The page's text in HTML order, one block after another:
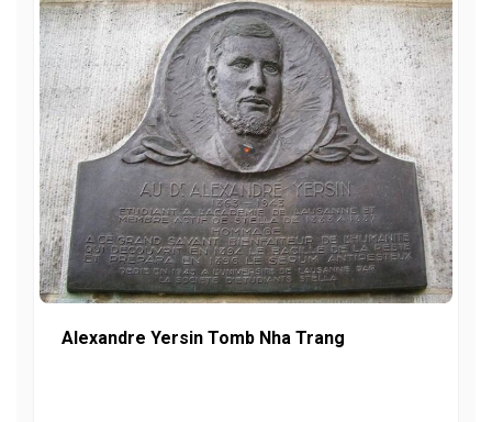
Alexandre Yersin Tomb Nha Trang